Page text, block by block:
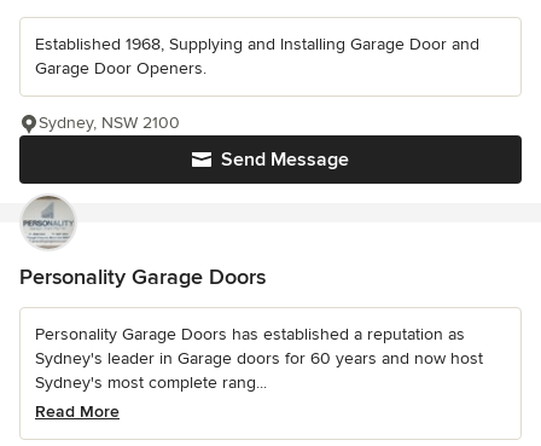
Established 1968, Supplying and Installing Garage Door and
Garage Door Openers.
Send Message
Sydney, NSW 2100
Personality Garage Doors
Personality Garage Doors has established a reputation as
Sydney's leader in Garage doors for 60 years and now host
Sydney's most complete rang...
Read More